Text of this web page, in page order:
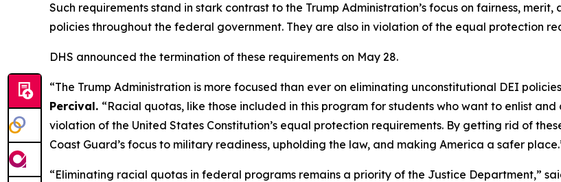
Such requirements stand in stark contrast to the Trump Administration’s focus on fairness,
policies throughout the federal government. They are also in violation of the equal protection
DHS announced the termination of these requirements on May 28.
“The Trump Administration is more focused than ever on eliminating unconstitutional DEI
Percival. “Racial quotas, like those included in this program for students who want to enlist
violation of the United States Constitution’s equal protection requirements. By getting rid of
Coast Guard’s focus to military readiness, upholding the law, and making America a safer
“Eliminating racial quotas in federal programs remains a priority of the Justice Department,”